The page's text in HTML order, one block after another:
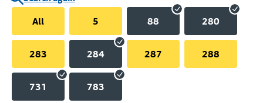
All
5 88 280
283 284 287 288
731 783